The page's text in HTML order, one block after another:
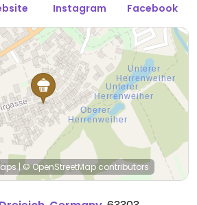
Instagram Facebook
|© OpenStreetMapcontributors